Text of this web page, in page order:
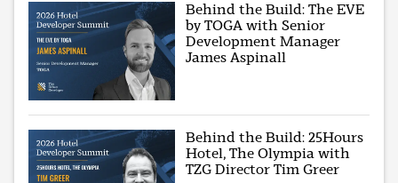
Behind the Build: The EVE
by TOGA with Senior
Development Manager
James Aspinall
Behind the Build: 25Hours
Hotel, The Olympia with
TZG Director Tim Greer